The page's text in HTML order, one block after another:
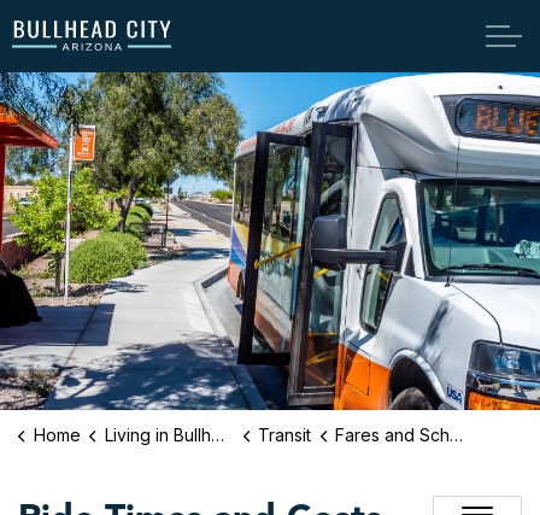
Bullhead City
Home Living in Bullhead City Transit Fares and Schedule